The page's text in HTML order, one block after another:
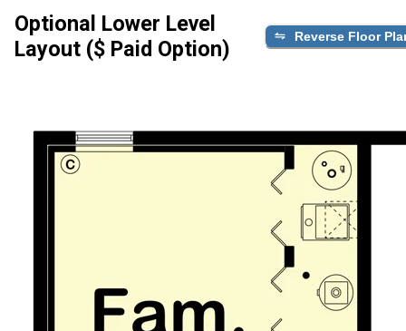
Optional Lower Level
Layout ($ Paid Option)
Reverse Floor